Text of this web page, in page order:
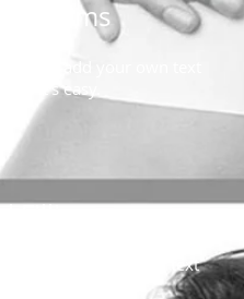
Exams
to add your own text
me. It's easy.
Fillings
to add your own text